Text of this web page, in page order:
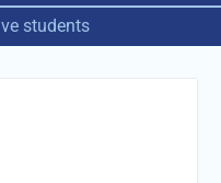
students